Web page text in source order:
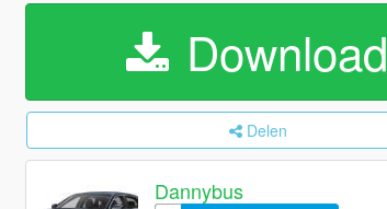
Download
Delen
Dannybus